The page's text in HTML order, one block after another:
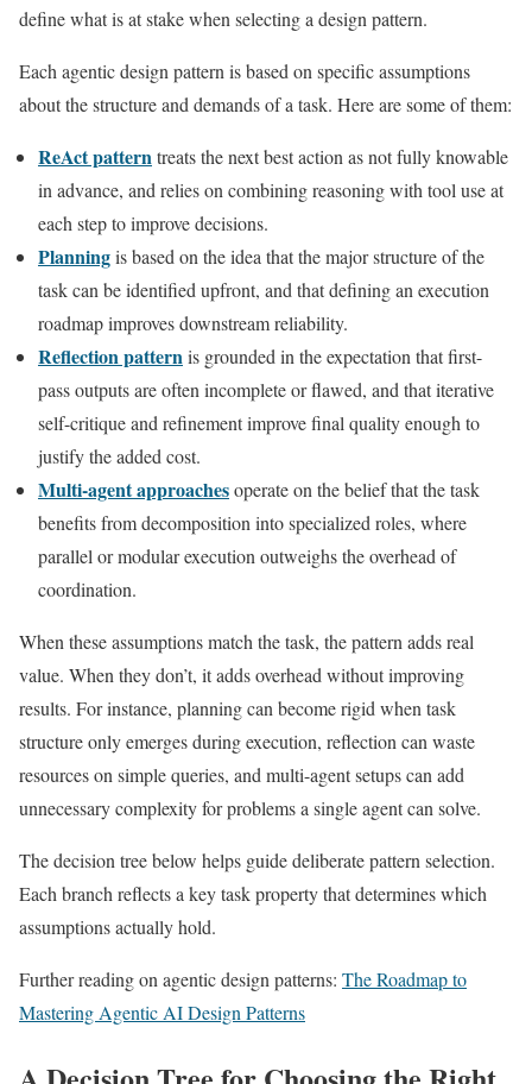
define what is at stake when selecting a design pattern.
Each agentic design pattern is based on specific assumptions
about the structure and demands of a task. Here are some of them:
ReAct patterntreats the next best action as not fully knowable
in advance, and relies on combining reasoning with tool use at
each step to improve decisions.
Planningis based on the idea that the major structure of the
task can be identified upfront, and that defining an execution
roadmap improves downstream reliability.
Reflection patternis grounded in the expectation that first-
pass outputs are often incomplete or flawed, and that iterative
self-critique and refinement improve final quality enough to
justify the added cost.
Multi-agent approachesoperate on the belief that the task
benefits from decomposition into specialized roles, where
parallel or modular execution outweighs the overhead of
coordination.
When these assumptions match the task, the pattern adds real
value. When they don’t, it adds overhead without improving
results. For instance, planning can become rigid when task
structure only emerges during execution, reflection can waste
resources on simple queries, and multi-agent setups can add
unnecessary complexity for problems a single agent can solve.
The decision tree below helps guide deliberate pattern selection.
Each branch reflects a key task property that determines which
assumptions actually hold.
Further reading on agentic design patterns: The Roadmap to
Mastering Agentic AI Design Patterns